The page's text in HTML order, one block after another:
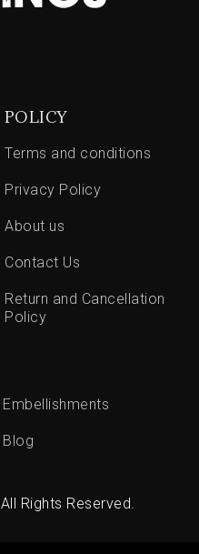
POLICY
Terms and conditions
Privacy Policy
About us
Contact Us
Return and Cancellation
Policy
Embellishments
Blog
. All Rights Reserved.